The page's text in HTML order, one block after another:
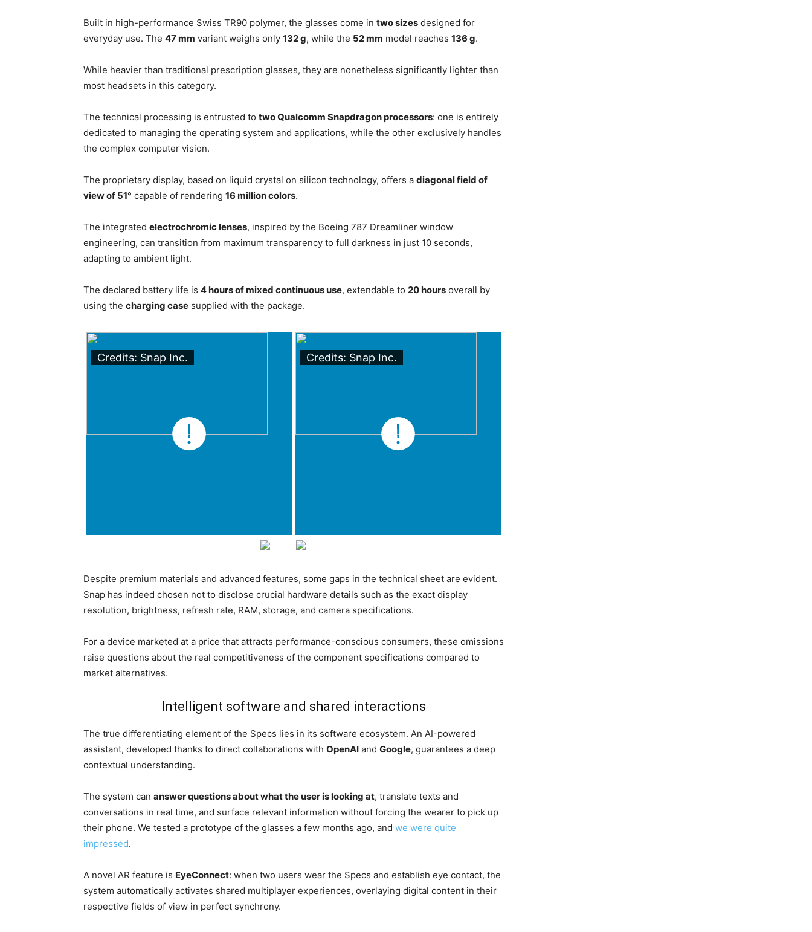
Built in high-performance Swiss TR90 polymer, the glasses come in two sizes designed for
everyday use. The 47 mm variant weighs only 132 g, while the 52 mm model reaches 136 g.
While heavier than traditional prescription glasses, they are nonetheless significantly lighter than
most headsets in this category.
The technical processing is entrusted to two Qualcomm Snapdragon processors: one is entirely
dedicated to managing the operating system and applications, while the other exclusively handles
the complex computer vision.
The proprietary display, based on liquid crystal on silicon technology, offers a diagonal field of
view of 51° capable of rendering 16 million colors.
The integrated electrochromic lenses, inspired by the Boeing 787 Dreamliner window
engineering, can transition from maximum transparency to full darkness in just 10 seconds,
adapting to ambient light.
The declared battery life is 4 hours of mixed continuous use, extendable to 20 hours overall by
using the charging case supplied with the package.
Credits: Snap Inc. Credits: Snap Inc.
Despite premium materials and advanced features, some gaps in the technical sheet are evident.
Snap has indeed chosen not to disclose crucial hardware details such as the exact display
resolution, brightness, refresh rate, RAM, storage, and camera specifications.
For a device marketed at a price that attracts performance-conscious consumers, these omissions
raise questions about the real competitiveness of the component specifications compared to
market alternatives.
Intelligent software and shared interactions
The true differentiating element of the Specs lies in its software ecosystem. An AI-powered
assistant, developed thanks to direct collaborations with OpenAI and Google, guarantees a deep
contextual understanding.
The system can answer questions about what the user is looking at, translate texts and
conversations in real time, and surface relevant information without forcing the wearer to pick up
their phone. We tested a prototype of the glasses a few months ago, and we were quite
impressed.
A novel AR feature is EyeConnect: when two users wear the Specs and establish eye contact, the
system automatically activates shared multiplayer experiences, overlaying digital content in their
respective fields of view in perfect synchrony.